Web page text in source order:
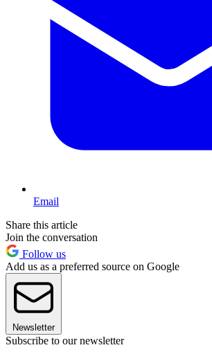
Email
Share this article
Join the conversation
Follow us
Add us as a preferred source on Google
Newsletter
Subscribe to our newsletter